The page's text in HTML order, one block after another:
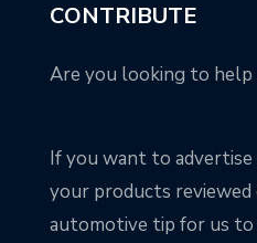
CONTRIBUTE
Are you looking to help
If you want to
your products reviewed
automotive tip for us